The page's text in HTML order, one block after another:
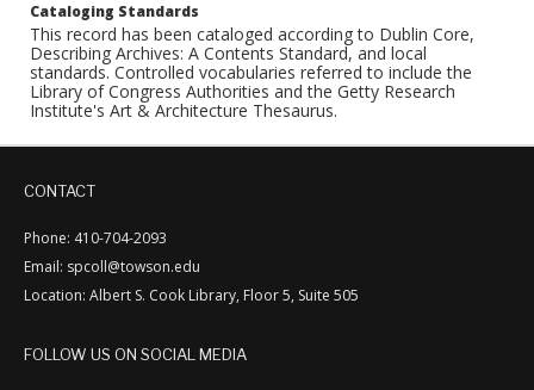
Cataloging Standards
This record has been cataloged according to Dublin Core,
Describing Archives: A Contents Standard, and local
standards. Controlled vocabularies referred to include the
Library of Congress Authorities and the Getty Research
Institute's Art & Architecture Thesaurus.
CONTACT
Phone: 410-704-2093
Email: spcoll@towson.edu
Location: Albert S. Cook Library, Floor 5, Suite 505
FOLLOW US ON SOCIAL MEDIA